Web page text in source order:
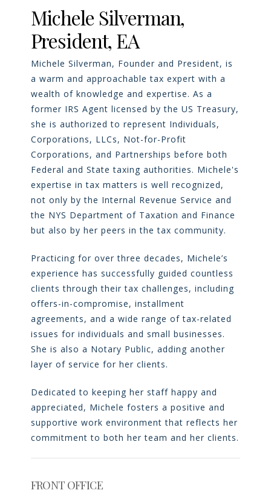
Michele Silverman,
President, EA
Michele Silverman, Founder and President, is
a warm and approachable tax expert with a
wealth of knowledge and expertise. As a
former IRS Agent licensed by the US Treasury,
she is authorized to represent Individuals,
Corporations, LLCs, Not-for-Profit
Corporations, and Partnerships before both
Federal and State taxing authorities. Michele's
expertise in tax matters is well recognized,
not only by the Internal Revenue Service and
the NYS Department of Taxation and Finance
but also by her peers in the tax community.
Practicing for over three decades, Michele’s
experience has successfully guided countless
clients through their tax challenges, including
offers-in-compromise, installment
agreements, and a wide range of tax-related
issues for individuals and small businesses.
She is also a Notary Public, adding another
layer of service for her clients.
Dedicated to keeping her staff happy and
appreciated, Michele fosters a positive and
supportive work environment that reflects her
commitment to both her team and her clients.
FRONT OFFICE